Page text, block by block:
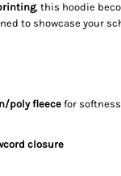
, this hoodie
to showcase your
poly fleece for
closure